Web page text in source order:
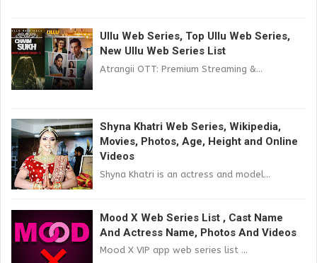
Ullu Web Series, Top Ullu Web Series,
New Ullu Web Series List
Atrangii OTT: Premium Streaming &...
Shyna Khatri Web Series, Wikipedia,
Movies, Photos, Age, Height and Online
Videos
Shyna Khatri is an actress and model...
Mood X Web Series List , Cast Name
And Actress Name, Photos And Videos
Mood X VIP app web series list ...